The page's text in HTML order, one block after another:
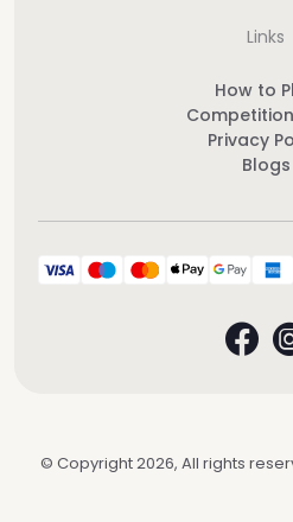
Links
How to
Privacy
Blogs
© Copyright 2026, All rights